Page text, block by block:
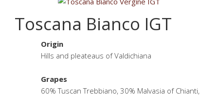
Toscana Bianco IGT
Origin
Hills and pleateaus of Valdichiana
Grapes
60% Tuscan Trebbiano, 30% Malvasia of Chianti,